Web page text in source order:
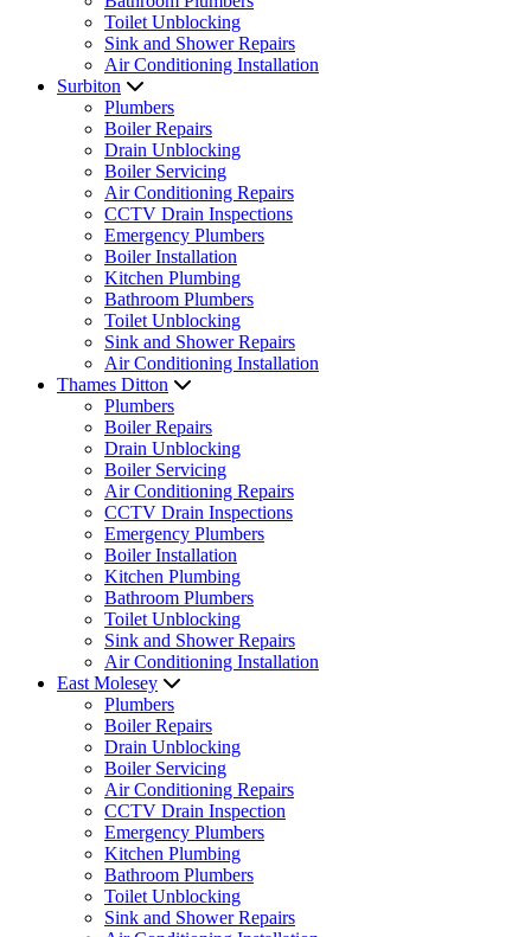
Toilet Unblocking
Sink and Shower Repairs
Air Conditioning Installation
Surbiton
Plumbers
Boiler Repairs
Drain Unblocking
Boiler Servicing
Air Conditioning Repairs
CCTV Drain Inspections
Emergency Plumbers
Boiler Installation
Kitchen Plumbing
Bathroom Plumbers
Toilet Unblocking
Sink and Shower Repairs
Air Conditioning Installation
Thames Ditton
Plumbers
Boiler Repairs
Drain Unblocking
Boiler Servicing
Air Conditioning Repairs
CCTV Drain Inspections
Emergency Plumbers
Boiler Installation
Kitchen Plumbing
Bathroom Plumbers
Toilet Unblocking
Sink and Shower Repairs
Air Conditioning Installation
East Molesey
Plumbers
Boiler Repairs
Drain Unblocking
Boiler Servicing
Air Conditioning Repairs
CCTV Drain Inspection
Emergency Plumbers
Kitchen Plumbing
Bathroom Plumbers
Toilet Unblocking
Sink and Shower Repairs